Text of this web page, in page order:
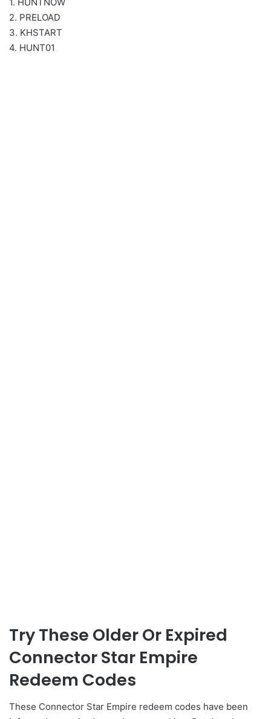
2. PRELOAD
3. KHSTART
4. HUNT01
Try These Older Or Expired
Connector Star Empire
Redeem Codes
These Connector Star Empire redeem codes have been